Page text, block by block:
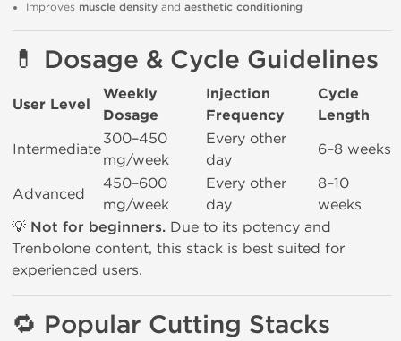
Improves muscle density and aesthetic conditioning
💊 Dosage & Cycle Guidelines
User Level
Weekly
Dosage
Injection
Frequency
Cycle
Length
Intermediate
300–450
mg/week
Every other
day
6–8 weeks
Advanced
450–600
mg/week
Every other
day
8–10
weeks
💡 Not for beginners. Due to its potency and
Trenbolone content, this stack is best suited for
experienced users.
🔁 Popular Cutting Stacks